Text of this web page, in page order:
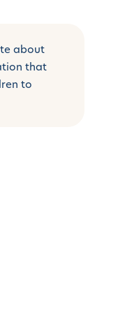
about
that
to